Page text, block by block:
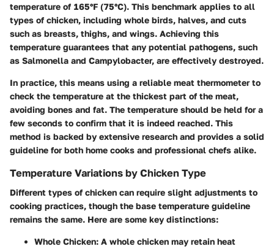
temperature of 165°F (75°C). This benchmark applies to all
types of chicken, including whole birds, halves, and cuts
such as breasts, thighs, and wings. Achieving this
temperature guarantees that any potential pathogens, such
as Salmonella and Campylobacter, are effectively destroyed.
In practice, this means using a reliable meat thermometer to
check the temperature at the thickest part of the meat,
avoiding bones and fat. The temperature should be held for a
few seconds to confirm that it is indeed reached. This
method is backed by extensive research and provides a solid
guideline for both home cooks and professional chefs alike.
Temperature Variations by Chicken Type
Different types of chicken can require slight adjustments to
cooking practices, though the base temperature guideline
remains the same. Here are some key distinctions:
Whole Chicken: A whole chicken may retain heat